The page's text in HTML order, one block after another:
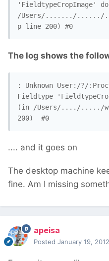
'FieldtypeCropImage'
/Users/......./....../
p line 200) #0
The log shows the
: Unknown User:/?/
Fieldtype
(in /Users/..../...../
200)  #0
.... and it goes on
The desktop machine
fine. Am I missing
apeisa
Posted January 19, 2012